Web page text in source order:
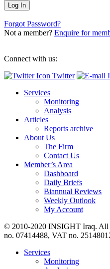
Forgot Password?
Not a member? Enquire for
Connect with us:
Twitter
Services
Monitoring
Analysis
Articles
Reports archive
About Us
The Firm
Contact Us
Member’s Area
Dashboard
Daily Briefs
Biannual Reviews
Weekly Outlook
My Account
© 2010-2020 INSIGHT Iraq. All
no. 07414488, VAT no.
Services
Monitoring